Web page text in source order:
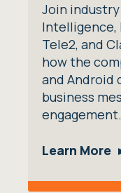
Join
Intelligence,
Tele2, and
how the
and Android
business
engagement.
Learn More